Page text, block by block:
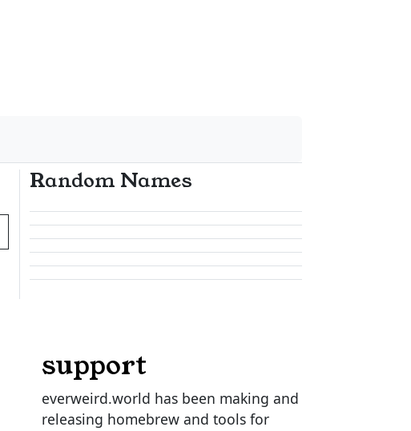
Random Names
support
everweird.world has been making and
releasing homebrew and tools for